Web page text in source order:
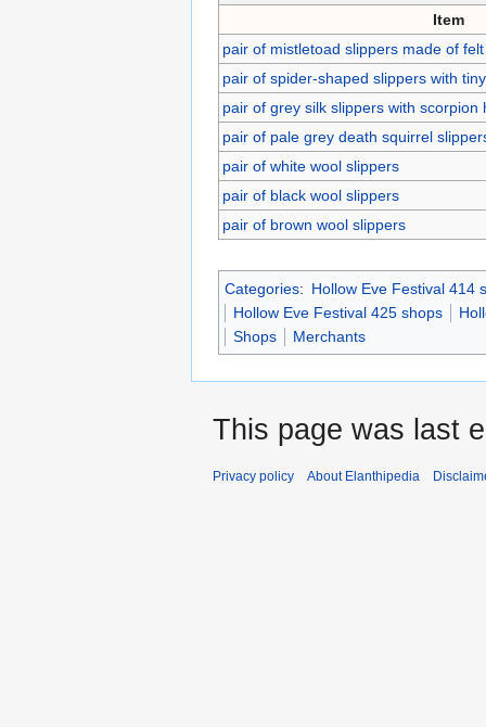
Item
pair of mistletoad slippers made of felt
pair of spider-shaped slippers with
pair of grey silk slippers with scorpion
pair of pale grey death squirrel
pair of white wool slippers
pair of black wool slippers
pair of brown wool slippers
Categories: Hollow Eve Festival 414
Hollow Eve Festival 425 shops
Shops
Merchants
This page was last
Privacy policy About Elanthipedia